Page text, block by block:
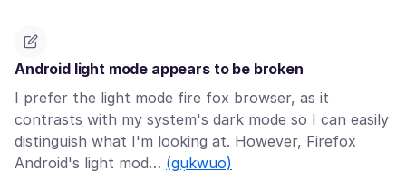
Android light mode appears to be broken
I prefer the light mode fire fox browser, as it
contrasts with my system's dark mode so I can easily
distinguish what I'm looking at. However, Firefox
Android's light mod… (gụkwuo)